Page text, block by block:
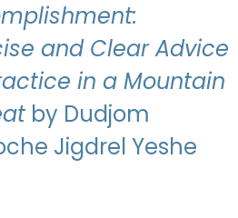
and Clear Advice
in a Mountain
by Dudjom
Jigdrel Yeshe